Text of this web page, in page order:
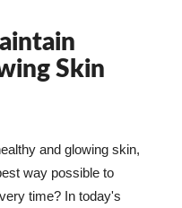
Skin
and glowing skin,
way possible to
time? In today's